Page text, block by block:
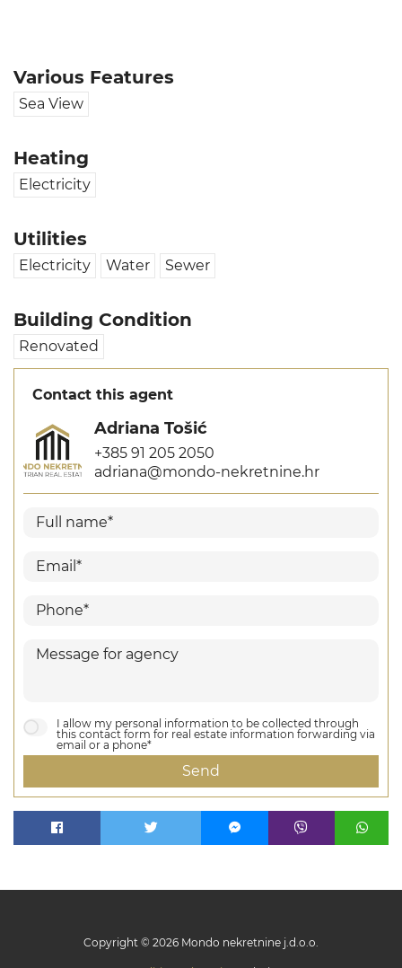
Various Features
Sea View
Heating
Electricity
Utilities
Electricity Water Sewer
Building Condition
Renovated
Contact this agent
Adriana Tošić
+385 91 205 2050
adriana@mondo-nekretnine.hr
I allow my personal information to be collected through
this contact form for real estate information forwarding via
email or a phone*
Send
Copyright © 2026 Mondo nekretnine j.d.o.o.